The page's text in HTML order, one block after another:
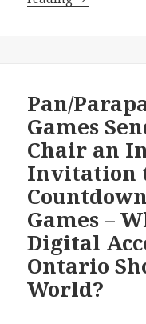
the
Ontario
Planned
Legacy
for
the
Expensive
2015
Toronto
Pan/ParaPan
Pan/
Games
Chair an
Invitation
Games –
Digital
Ontario
World?